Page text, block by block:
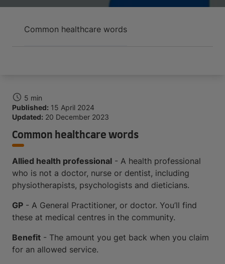
Common healthcare words
5 min
Published: 15 April 2024
Updated: 20 December 2023
Common healthcare words
Allied health professional - A health professional
who is not a doctor, nurse or dentist, including
physiotherapists, psychologists and dieticians.
GP - A General Practitioner, or doctor. You’ll find
these at medical centres in the community.
Benefit - The amount you get back when you claim
for an allowed service.